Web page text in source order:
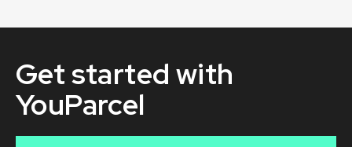
Get started with
YouParcel